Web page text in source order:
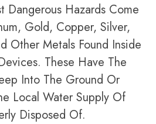
Dangerous Hazards Come
Gold, Copper, Silver,
Other Metals Found Inside
These Have The
Into The Ground Or
Local Water Supply Of
Disposed Of.